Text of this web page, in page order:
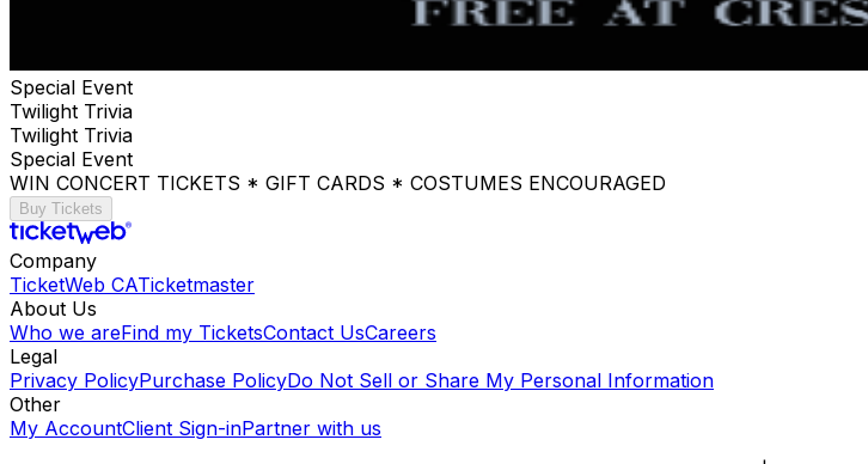
Special Event
Twilight Trivia
Twilight Trivia
Special Event
WIN CONCERT TICKETS * GIFT CARDS * COSTUMES ENCOURAGED
Buy Tickets
Company
TicketWeb CATicketmaster
About Us
Who we areFind my TicketsContact UsCareers
Legal
Privacy PolicyPurchase PolicyDo Not Sell or Share My Personal Information
Other
My AccountClient Sign-inPartner with us